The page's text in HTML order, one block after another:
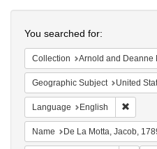
Colenda
Digital
Repository
You searched for:
Collection Arnold and Deanne Kaplan Collection of Early American Judaica (University
Geographic Subject United States -- South
Language English
Name De La Motta, Jacob,